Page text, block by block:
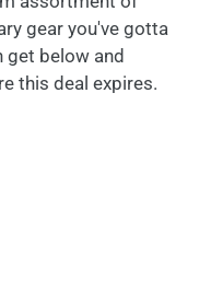
gear you've gotta
get below and
this deal expires.